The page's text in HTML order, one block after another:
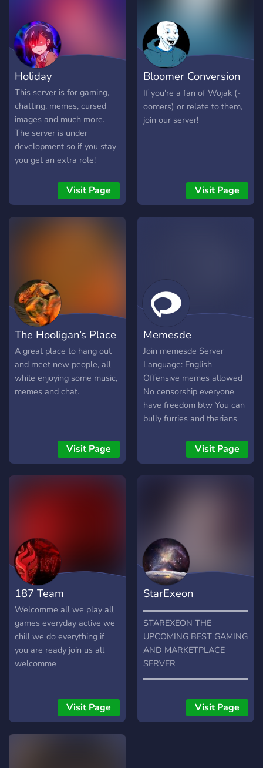
Holiday
This server is for gaming,
chatting, memes, cursed
images and much more.
The server is under
development so if you stay
you get an extra role!
Visit Page
Bloomer Conversion
Center ☀
If you're a fan of Wojak (-
oomers) or relate to them,
join our server!
Visit Page
The Hooligan’s Place
A great place to hang out
and meet new people, all
while enjoying some music,
memes and chat.
Visit Page
Memesde
Join memesde Server
Language: English
Offensive memes allowed
No censorship everyone
have freedom btw You can
bully furries and therians
furries They are
degenerates
Visit Page
187 Team
Welcomme all we play all
games everyday active we
chill we do everything if
you are ready join us all
welcomme
Visit Page
StarExeon
STAREXEON THE
UPCOMING BEST GAMING
AND MARKETPLACE
SERVER
FRIENDLY GAMING
COMMUNITY ➽ DANK
Visit Page